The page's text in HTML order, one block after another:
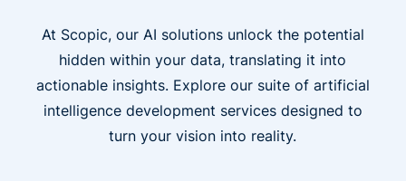
At Scopic, our AI solutions unlock the potential
hidden within your data, translating it into
actionable insights. Explore our suite of artificial
intelligence development services designed to
turn your vision into reality.